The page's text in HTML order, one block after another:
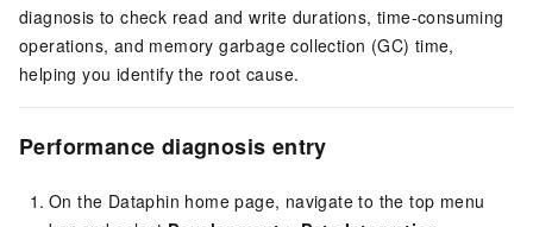
diagnosis to check read and write durations, time-consuming
operations, and memory garbage collection (GC) time,
helping you identify the root cause.
Performance diagnosis entry
On the Dataphin home page, navigate to the top menu